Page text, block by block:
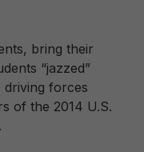
bring their
“jazzed”
forces
of the 2014 U.S.